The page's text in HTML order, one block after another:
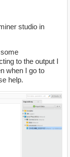
studio in
to the output I
when I go to
help.